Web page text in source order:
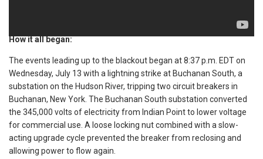
How it all began:
The events leading up to the blackout began at 8:37 p.m. EDT on
Wednesday, July 13 with a lightning strike at Buchanan South, a
substation on the Hudson River, tripping two circuit breakers in
Buchanan, New York. The Buchanan South substation converted
the 345,000 volts of electricity from Indian Point to lower voltage
for commercial use. A loose locking nut combined with a slow-
acting upgrade cycle prevented the breaker from reclosing and
allowing power to flow again.